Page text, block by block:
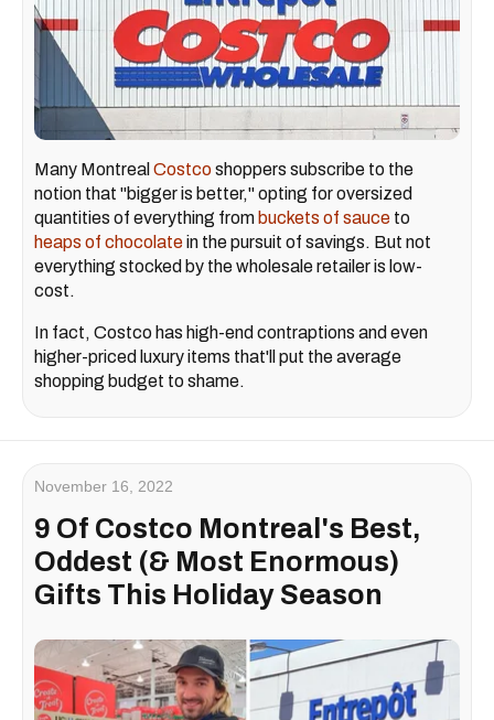
Many Montreal Costcoshoppers subscribe to the
notion that "bigger is better," opting for oversized
quantities of everything from buckets of sauce to
heaps of chocolatein the pursuit of savings. But not
everything stocked by the wholesale retailer is low-
cost.
In fact, Costco has high-end contraptions and even
higher-priced luxury items that'll put the average
shopping budget to shame.
November 16, 2022
9 Of Costco Montreal's Best,
Oddest (& Most Enormous)
Gifts This Holiday Season